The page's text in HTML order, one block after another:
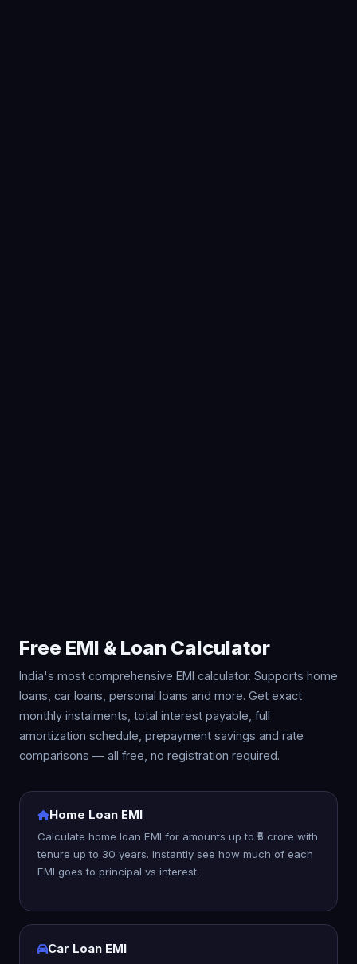
Free EMI & Loan Calculator
India's most comprehensive EMI calculator. Supports home
loans, car loans, personal loans and more. Get exact
monthly instalments, total interest payable, full
amortization schedule, prepayment savings and rate
comparisons — all free, no registration required.
Home Loan EMI
Calculate home loan EMI for amounts up to ₹5 crore with
tenure up to 30 years. Instantly see how much of each
EMI goes to principal vs interest.
Car Loan EMI